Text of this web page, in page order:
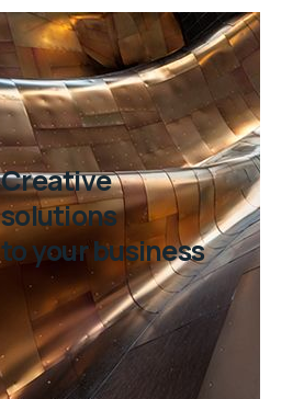
Creative
solutions
to your business